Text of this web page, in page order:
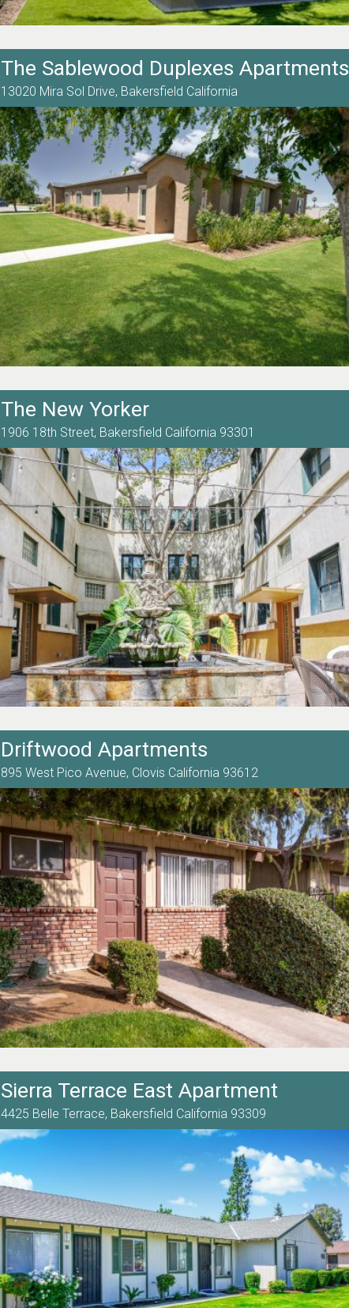
The Sablewood Duplexes Apartments
13020 Mira Sol Drive, Bakersfield California
The New Yorker
1906 18th Street, Bakersfield California 93301
Driftwood Apartments
895 West Pico Avenue, Clovis California 93612
Sierra Terrace East Apartment
4425 Belle Terrace, Bakersfield California 93309